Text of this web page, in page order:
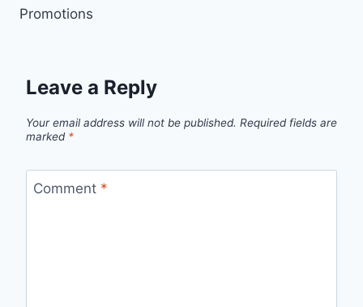
Promotions
Leave a Reply
Your email address will not be published. Required fields are
marked *
Comment *